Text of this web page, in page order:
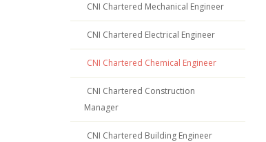
CNI Chartered Mechanical Engineer
CNI Chartered Electrical Engineer
CNI Chartered Chemical Engineer
CNI Chartered Construction
Manager
CNI Chartered Building Engineer